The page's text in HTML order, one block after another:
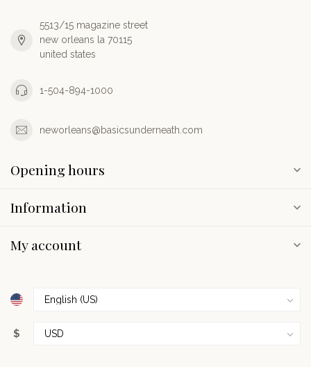
5513/15 magazine street
new orleans la 70115
united states
1-504-894-1000
neworleans@basicsunderneath.com
Opening hours
Information
My account
$